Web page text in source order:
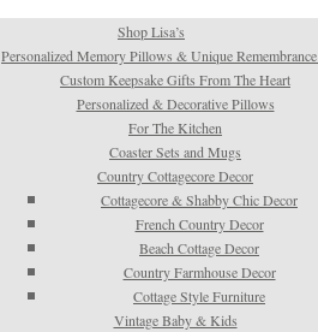
Shop Lisa’s
Personalized Memory Pillows & Unique
Custom Keepsake Gifts From The Heart
Personalized & Decorative Pillows
For The Kitchen
Coaster Sets and Mugs
Country Cottagecore Decor
Cottagecore & Shabby Chic Decor
French Country Decor
Beach Cottage Decor
Country Farmhouse Decor
Cottage Style Furniture
Vintage Baby & Kids